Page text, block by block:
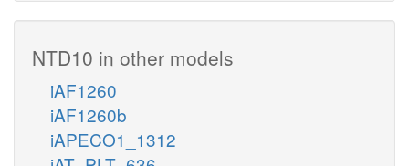
NTD10 in other models
iAF1260
iAF1260b
iAPECO1_1312